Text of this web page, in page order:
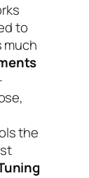
to
much
the